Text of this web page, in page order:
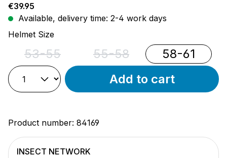
Regular price:
€39.95
Available, delivery time: 2-4 work days
Select
Helmet Size
53-55(This option is currently unavailable.)
55-58(This option is currently
58-61
Add to cart
Product number: 84169
INSECT NETWORK